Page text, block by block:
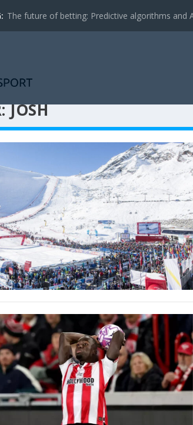
The future of betting: Predictive algorithms and
JOSH